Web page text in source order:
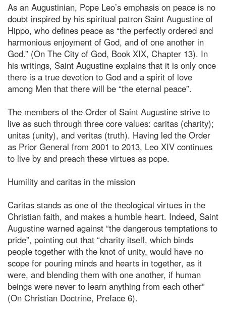
As an Augustinian, Pope Leo’s emphasis on peace is no
doubt inspired by his spiritual patron Saint Augustine of
Hippo, who defines peace as “the perfectly ordered and
harmonious enjoyment of God, and of one another in
God.” (On The City of God, Book XIX, Chapter 13). In
his writings, Saint Augustine explains that it is only once
there is a true devotion to God and a spirit of love
among Men that there will be “the eternal peace”.
The members of the Order of Saint Augustine strive to
live as such through three core values: caritas (charity);
unitas (unity), and veritas (truth). Having led the Order
as Prior General from 2001 to 2013, Leo XIV continues
to live by and preach these virtues as pope.
Humility and caritas in the mission
Caritas stands as one of the theological virtues in the
Christian faith, and makes a humble heart. Indeed, Saint
Augustine warned against “the dangerous temptations to
pride”, pointing out that “charity itself, which binds
people together with the knot of unity, would have no
scope for pouring minds and hearts in together, as it
were, and blending them with one another, if human
beings were never to learn anything from each other”
(On Christian Doctrine, Preface 6).